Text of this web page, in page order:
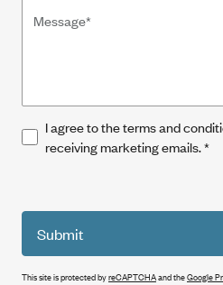
I agree to the terms and
receiving marketing emails.*
Submit
This site is protected byreCAPTCHAand theGoogle